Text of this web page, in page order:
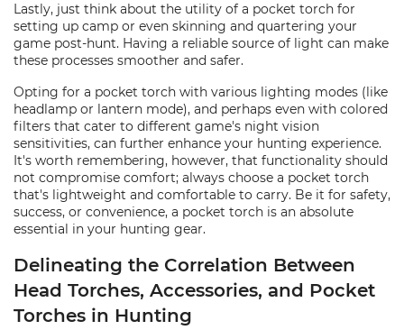
Lastly, just think about the utility of a pocket torch for
setting up camp or even skinning and quartering your
game post-hunt. Having a reliable source of light can make
these processes smoother and safer.
Opting for a pocket torch with various lighting modes (like
headlamp or lantern mode), and perhaps even with colored
filters that cater to different game's night vision
sensitivities, can further enhance your hunting experience.
It's worth remembering, however, that functionality should
not compromise comfort; always choose a pocket torch
that's lightweight and comfortable to carry. Be it for safety,
success, or convenience, a pocket torch is an absolute
essential in your hunting gear.
Delineating the Correlation Between
Head Torches, Accessories, and Pocket
Torches in Hunting